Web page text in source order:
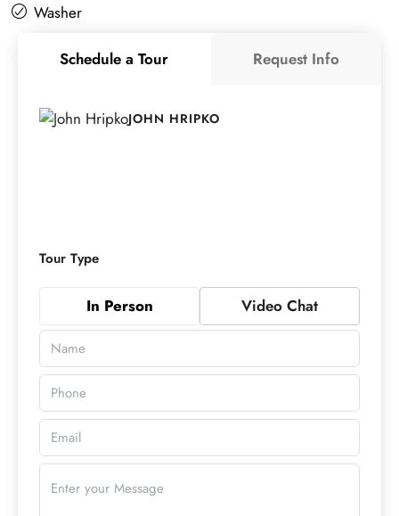
Washer
Schedule a Tour Request Info
JOHN HRIPKO
Tour Type
In Person Video Chat